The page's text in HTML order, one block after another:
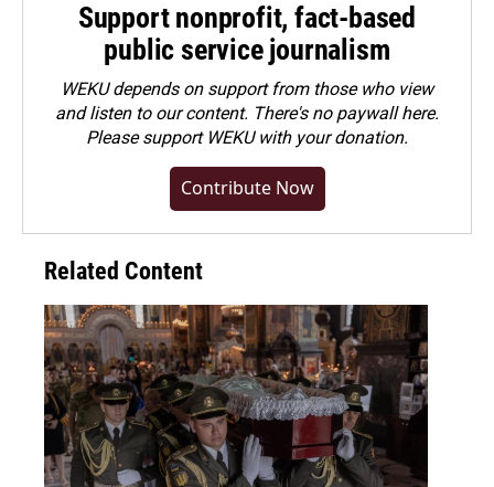
Support nonprofit, fact-based
public service journalism
WEKU depends on support from those who view
and listen to our content. There's no paywall here.
Pleasesupport WEKU with your donation.
Contribute Now
Related Content